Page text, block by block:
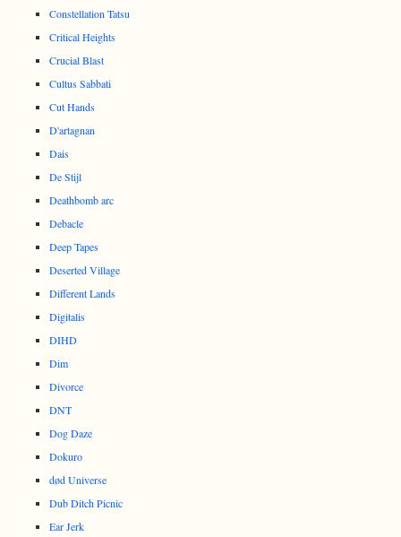
Constellation Tatsu
Critical Heights
Crucial Blast
Cultus Sabbati
Cut Hands
D'artagnan
Dais
De Stijl
Deathbomb arc
Debacle
Deep Tapes
Deserted Village
Different Lands
Digitalis
DIHD
Dim
Divorce
DNT
Dog Daze
Dokuro
død Universe
Dub Ditch Picnic
Ear Jerk